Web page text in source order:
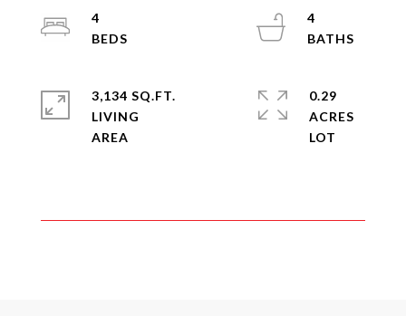
4
4
3,134 SQ.FT.
LIVING
0.29
ACRES